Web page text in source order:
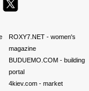
ROXY7.NET- women's
magazine
BUDUEMO.COM- building
portal
4kiev.com- market